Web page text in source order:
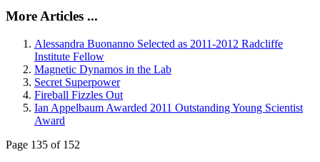
More Articles ...
Alessandra Buonanno Selected as 2011-2012 Radcliffe
Institute Fellow
Magnetic Dynamos in the Lab
Secret Superpower
Fireball Fizzles Out
Ian Appelbaum Awarded 2011 Outstanding Young Scientist
Award
Page 135 of 152